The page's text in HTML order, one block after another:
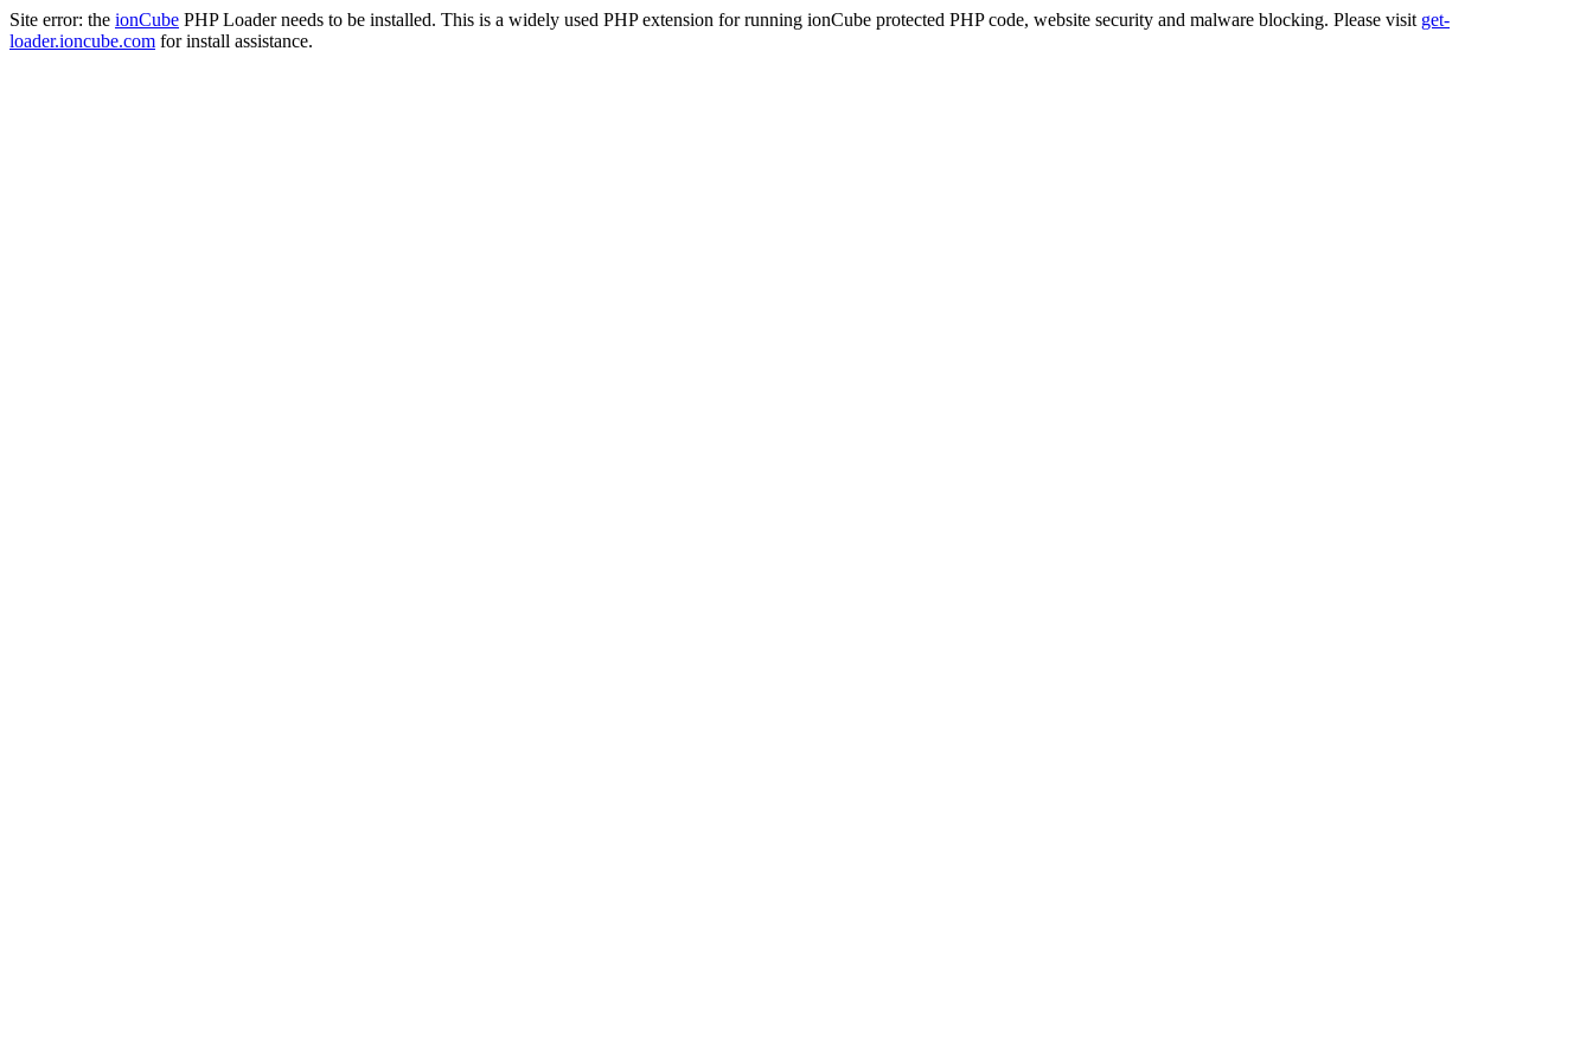
Site error: the ionCube PHP Loader needs to be installed. This is a widely used PHP extension for running ionCube protected PHP code, website security and malware blocking. Please visit get-
loader.ioncube.com for install assistance.